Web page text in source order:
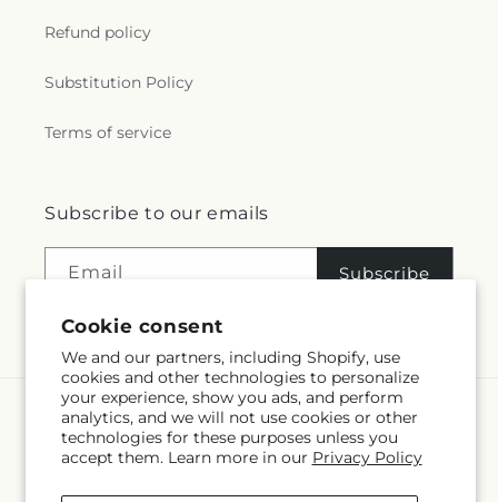
Cookie consent
We and our partners, including Shopify, use
cookies and other technologies to personalize
your experience, show you ads, and perform
analytics, and we will not use cookies or other
technologies for these purposes unless you
accept them. Learn more in our Privacy Policy
Refund policy
Substitution Policy
Terms of service
Subscribe to our emails
Email Subscribe
Language
EN